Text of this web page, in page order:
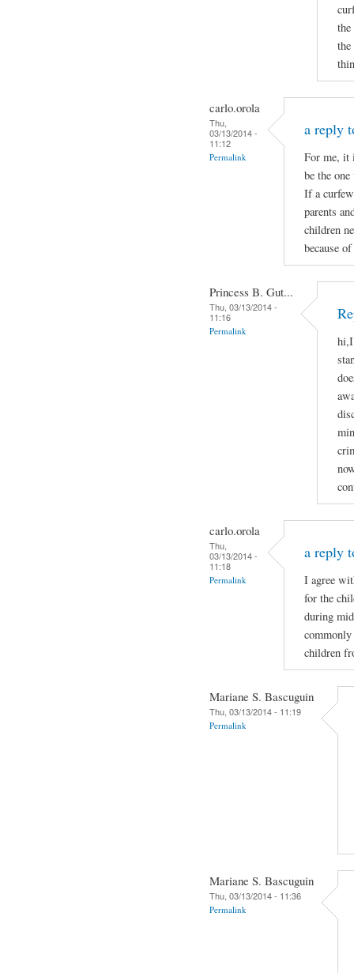
carlo.orola
Thu,
03/13/2014 -
11:12
Permalink
a reply
For me, it
be the
If a
parents
children
because
Princess B. Gut...
Thu, 03/13/2014 -
11:16
Permalink
hi,I
carlo.orola
Thu,
03/13/2014 -
11:18
Permalink
a reply
I agree
for the
during
children
Mariane S. Bascuguin
Thu, 03/13/2014 - 11:19
Permalink
Mariane S. Bascuguin
Thu, 03/13/2014 - 11:36
Permalink